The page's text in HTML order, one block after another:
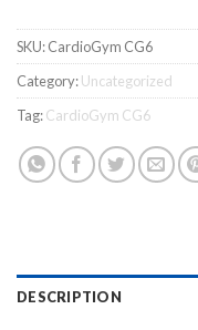
SKU:CardioGym CG6
Category:Uncategorized
Tag:CardioGym CG6
DESCRIPTION